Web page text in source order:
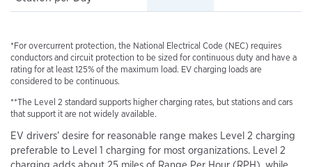
*For overcurrent protection, the National Electrical Code (NEC) requires
conductors and circuit protection to be sized for continuous duty and have a
rating for at least 125% of the maximum load. EV charging loads are
considered to be continuous.
**The Level 2 standard supports higher charging rates, but stations and cars
that support it are not widely available.
EV drivers’ desire for reasonable range makes Level 2 charging
preferable to Level 1 charging for most organizations. Level 2